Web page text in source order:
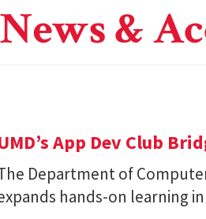
&
App Dev Club
Department of
hands-on learning